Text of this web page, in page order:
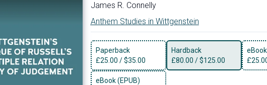
James R. Connelly
Anthem Studies in Wittgenstein
Paperback
£25.00 /$35.00
Hardback
£80.00 /$125.00
£
eBook (EPUB)